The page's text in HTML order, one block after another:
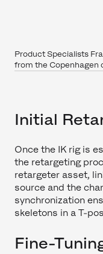
Product Specialists
from the Copenhagen
Initial
Once the IK rig is
the retargeting
retargeter asset,
source and the
synchronization
skeletons in a T-
Fine-